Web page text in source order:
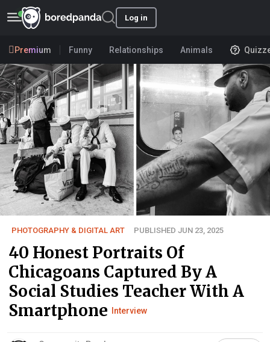
Log in
Premium Funny Relationships Animals
PHOTOGRAPHY & DIGITAL ART PUBLISHED JUN 23, 2025
40 Honest Portraits Of
Chicagoans Captured By A
Social Studies Teacher With A
Smartphone
Interview